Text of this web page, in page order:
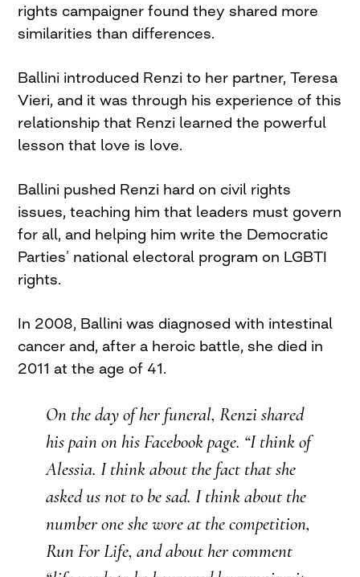
rights campaigner found they shared more
similarities than differences.
Ballini introduced Renzi to her partner, Teresa
Vieri, and it was through his experience of this
relationship that Renzi learned the powerful
lesson that love is love.
Ballini pushed Renzi hard on civil rights
issues, teaching him that leaders must govern
for all, and helping him write the Democratic
Parties’ national electoral program on LGBTI
rights.
In 2008, Ballini was diagnosed with intestinal
cancer and, after a heroic battle, she died in
2011 at the age of 41.
On the day of her funeral, Renzi shared
his pain on his Facebook page. “I think of
Alessia. I think about the fact that she
asked us not to be sad. I think about the
number one she wore at the competition,
Run For Life, and about her comment